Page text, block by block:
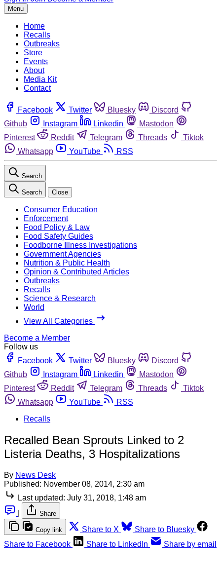
Menu
Home
Recalls
Outbreaks
Store
Events
About
Media Kit
Contact
Facebook Twitter Bluesky
Discord
Github
Instagram Linkedin
Mastodon
Pinterest
Reddit Telegram Threads
Tiktok
Whatsapp
YouTube RSS
Search
Search Close
Consumer Education
Enforcement
Food Policy & Law
Food Safety Guides
Foodborne Illness Investigations
Government Agencies
Nutrition & Public Health
Opinion & Contributed Articles
Outbreaks
Recalls
Science & Research
World
View All Categories
Become a Member
Follow us
Facebook
Twitter Bluesky
Discord
Github
Instagram Linkedin
Mastodon
Pinterest
Reddit Telegram Threads
Tiktok
Whatsapp
YouTube
RSS
Recalls
Recalled Bean Sprouts Linked to 2
Listeria Deaths, 3 Hospitalizations
By News Desk
Published: November 08, 2014, 2:30 am
Last updated: July 31, 2018, 1:48 am
Share
Copy link Share to X
Share to Bluesky
Share to Facebook
Share to LinkedIn Share by email